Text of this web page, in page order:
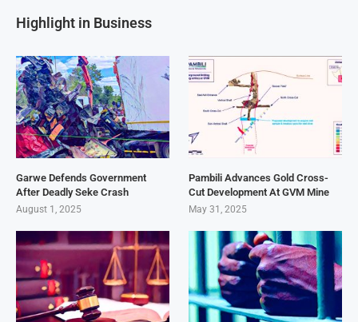
Highlight in Business
Garwe Defends Government
After Deadly Seke Crash
August 1, 2025
Pambili Advances Gold Cross-
Cut Development At GVM Mine
May 31, 2025